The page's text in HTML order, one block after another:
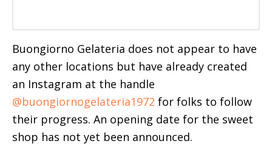
Buongiorno Gelateria does not appear to have
any other locations but have already created
an Instagram at the handle
@buongiornogelateria1972 for folks to follow
their progress. An opening date for the sweet
shop has not yet been announced.